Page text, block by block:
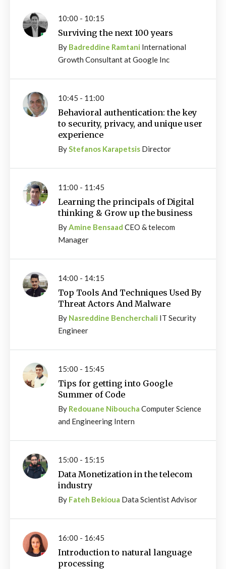
10:00 - 10:15
Surviving the next 100 years
By Badreddine Ramtani International
Growth Consultant at Google Inc
10:45 - 11:00
Behavioral authentication: the key
to security, privacy, and unique user
experience
ByStefanos Karapetsis Director
11:00 - 11:45
Learning the principals of Digital
thinking & Grow up the business
ByAmine Bensaad CEO & telecom
Manager
14:00 - 14:15
Top Tools And Techniques Used By
Threat Actors And Malware
By Nasreddine Bencherchali IT Security
Engineer
15:00 - 15:45
Tips for getting into Google
Summer of Code
By Redouane Niboucha Computer Science
and Engineering Intern
15:00 - 15:15
Data Monetization in the telecom
industry
By Fateh Bekioua Data Scientist Advisor
16:00 - 16:45
Introduction to natural language
processing